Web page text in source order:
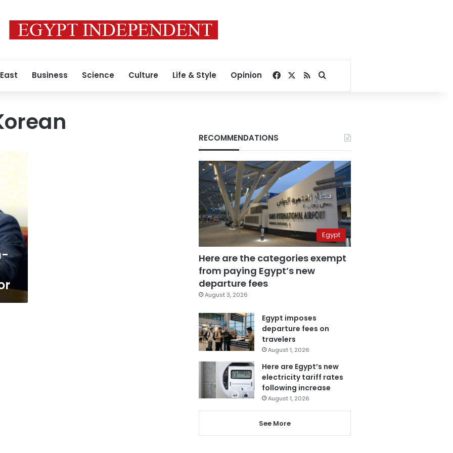
Business Science Culture Life & Style Opinion Facebook
RSSSearch for
RECOMMENDATIONS
Egypt
Here are the categories exempt
from paying Egypt’s new
departure fees
August 3, 2026
Egypt imposes
departure fees on
travelers
August 1, 2026
Here are Egypt’s new
electricity tariff rates
following increase
August 1, 2026
See More